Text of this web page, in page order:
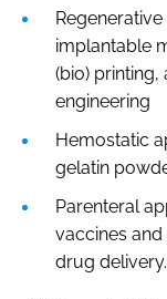
implantable
(bio)
engineering
Hemostatic
gelatin
Parenteral
vaccines
drug delivery.